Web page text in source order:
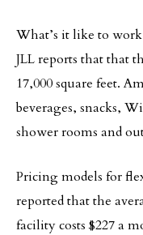
What’s it like to
JLL reports that that
17,000 square feet.
beverages, snacks,
shower rooms and
Pricing models for
reported that the
facility costs $227 a